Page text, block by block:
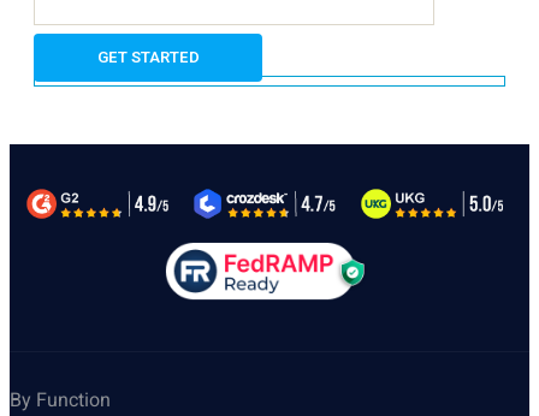
By Function